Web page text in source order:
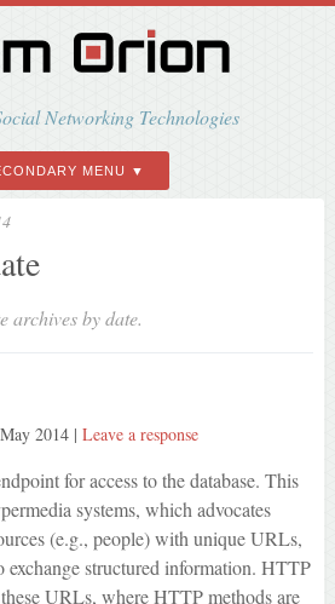
Networking Technologies
MENU
archives by date.
2014| Leave a response
for access to the database. This
systems, which advocates
(e.g., people) with unique URLs,
exchange structured information. HTTP
URLs, where HTTP methods are